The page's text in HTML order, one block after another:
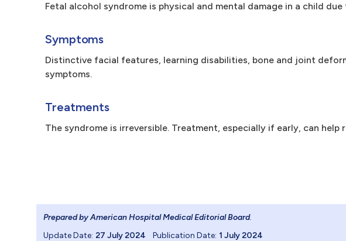
Fetal alcohol syndrome is physical and mental damage in a child
Symptoms
Distinctive facial features, learning disabilities, bone and joint
symptoms.
Treatments
The syndrome is irreversible. Treatment, especially if early, can help
Prepared by American Hospital Medical Editorial Board.
Update Date: 27 July 2024 Publication Date: 1 July 2024